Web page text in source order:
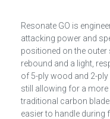
Resonate GO is
attacking power and
positioned on the
rebound and a light,
of 5-ply wood and 2-
still allowing for a
traditional carbon
easier to handle during